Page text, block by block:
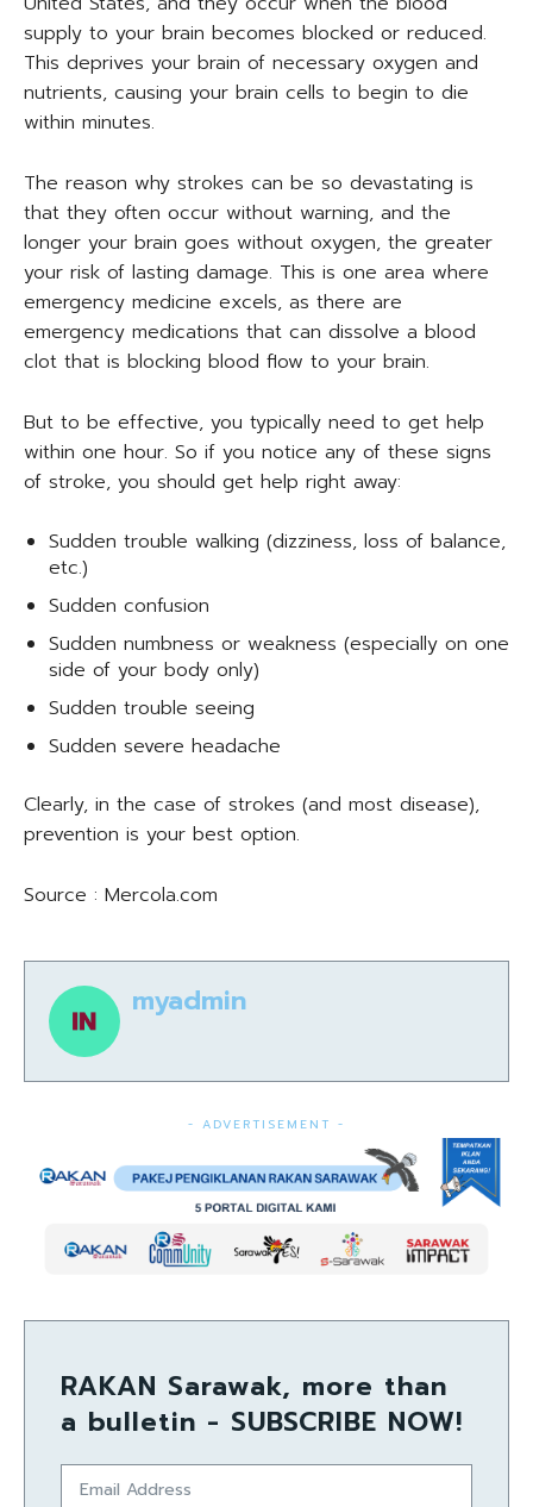
supply to your brain becomes blocked or reduced.
This deprives your brain of necessary oxygen and
nutrients, causing your brain cells to begin to die
within minutes.
The reason why strokes can be so devastating is
that they often occur without warning, and the
longer your brain goes without oxygen, the greater
your risk of lasting damage. This is one area where
emergency medicine excels, as there are
emergency medications that can dissolve a blood
clot that is blocking blood flow to your brain.
But to be effective, you typically need to get help
within one hour. So if you notice any of these signs
of stroke, you should get help right away:
Sudden trouble walking (dizziness, loss of balance,
etc.)
Sudden confusion
Sudden numbness or weakness (especially on one
side of your body only)
Sudden trouble seeing
Sudden severe headache
Clearly, in the case of strokes (and most disease),
prevention is your best option.
Source : Mercola.com
myadmin
- ADVERTISEMENT -
RAKAN Sarawak, more than
a bulletin - SUBSCRIBE NOW!